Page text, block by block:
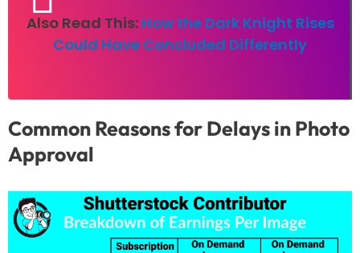
Also Read This: How the Dark Knight Rises
Could Have Concluded Differently
Common Reasons for Delays in Photo
Approval